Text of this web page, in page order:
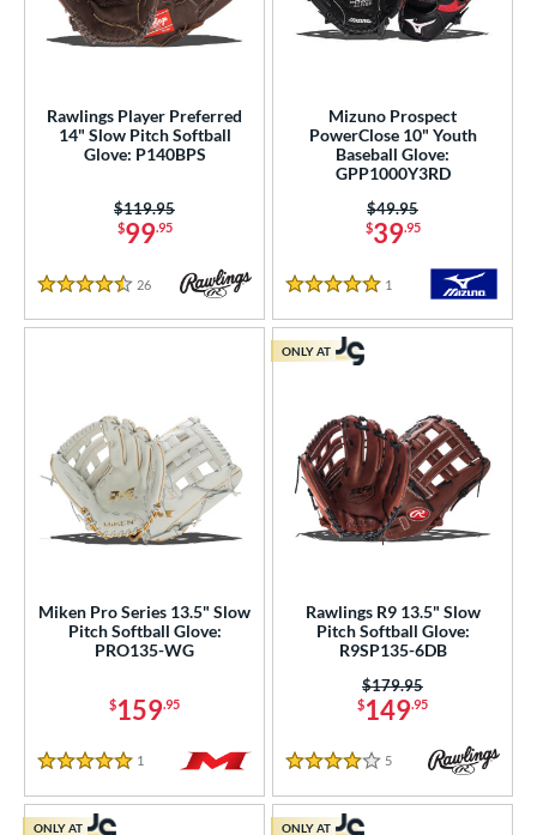
Rawlings Player Preferred
14" Slow Pitch Softball
Glove: P140BPS
$99.95
Price was:
$119.95
4.5 Stars
26 Reviews
Mizuno Prospect
PowerClose 10" Youth
Baseball Glove:
GPP1000Y3RD
$39.95
Price was:
$49.95
5 Stars
1
Miken Pro Series 13.5" Slow
Pitch Softball Glove:
PRO135-WG
$159.95
5 Stars
1 Reviews
Rawlings R9 13.5" Slow
Pitch Softball Glove:
R9SP135-6DB
$149.95
Price was:
$179.95
4 Stars
5 Reviews
ONLY AT
ONLY AT ONLY AT